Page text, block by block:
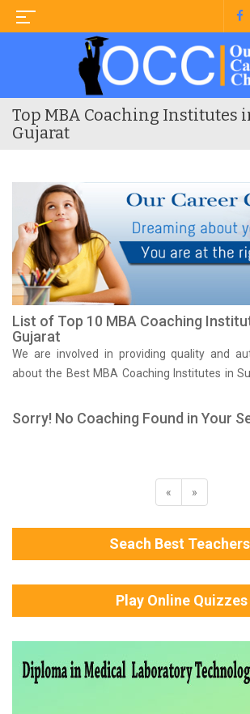
Top MBA Coaching Institutes
Gujarat
List of Top 10 MBA Coaching
Gujarat
We are involved in providing quality and
about the Best MBA Coaching Institutes in
preparing for your exams. We have done a
who are already studying in that MBA
and on the basis of their experience with
the right preparation approach
Sorry! No Coaching Found in Your
« »
Seach Best
Play Online Quizzes